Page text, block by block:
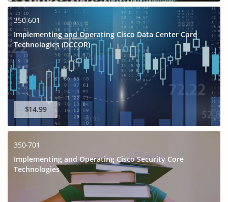
350-601
Implementing and Operating Cisco Data Center Core
Technologies (DCCOR)
$14.99
350-701
Implementing and Operating Cisco Security Core
Technologies